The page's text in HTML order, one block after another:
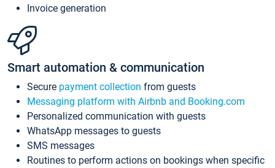
Invoice generation
Smart automation & communication
Secure payment collection from guests
Messaging platform with Airbnb and Booking.com
Personalized communication with guests
WhatsApp messages to guests
SMS messages
Routines to perform actions on bookings when specific